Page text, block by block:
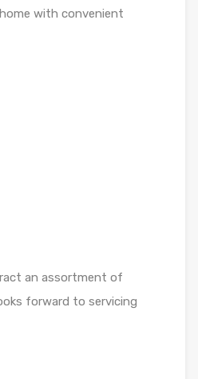
with convenient
an assortment of
forward to servicing